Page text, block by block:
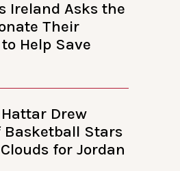
Ireland Asks the
Their
Help Save
Drew
Basketball Stars
for Jordan